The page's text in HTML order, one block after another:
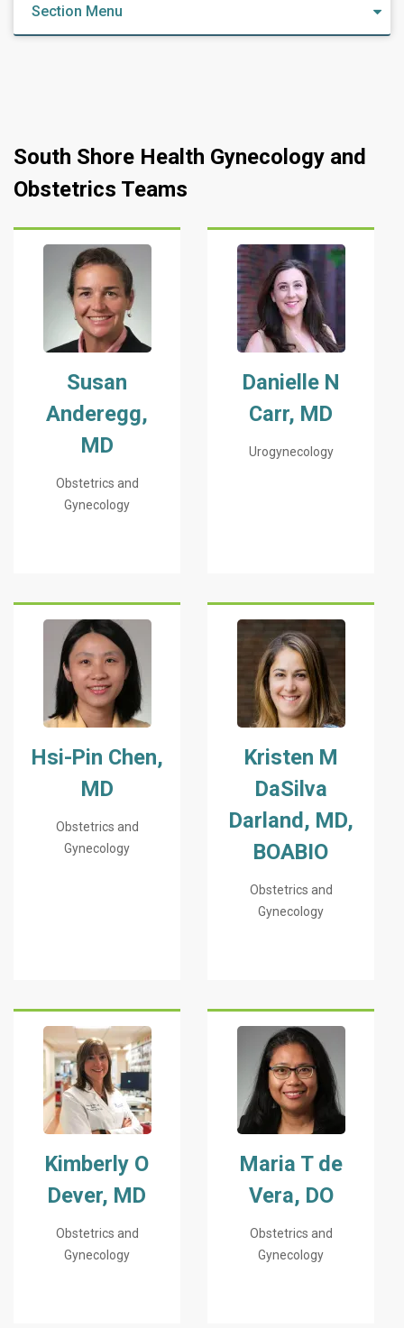
Section Menu
South Shore Health Gynecology and
Obstetrics Teams
Susan
Anderegg,
MD
Obstetrics and
Gynecology
Danielle N
Carr, MD
Urogynecology
Hsi-Pin Chen,
MD
Obstetrics and
Gynecology
Kristen M
DaSilva
Darland, MD,
BOABIO
Obstetrics and
Gynecology
Kimberly O
Dever, MD
Obstetrics and
Gynecology
Maria T de
Vera, DO
Obstetrics and
Gynecology